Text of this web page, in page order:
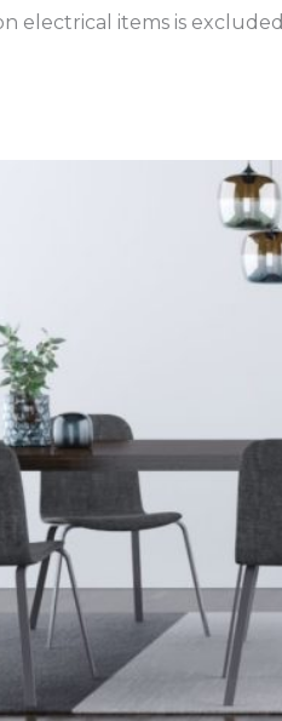
electrical items is excluded